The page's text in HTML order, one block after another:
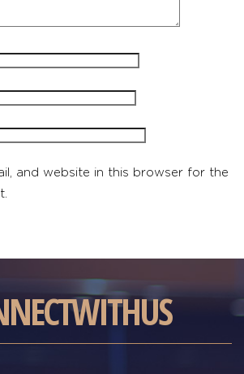
and website in this browser for the
WITHUS